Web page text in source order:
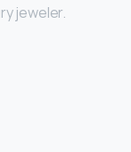
jeweler.